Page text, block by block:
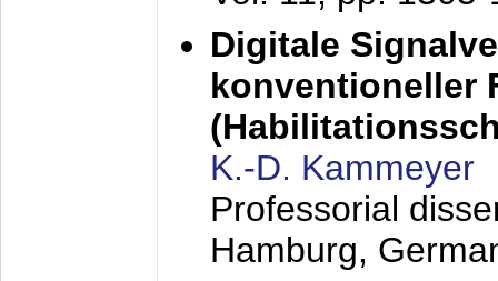
Digitale
konventioneller
K.-D. Kammeyer
Professorial
Hamburg,